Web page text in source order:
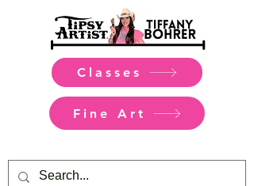
Classes
Fine Art